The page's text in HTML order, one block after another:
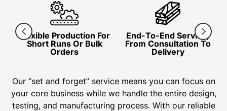
Flexible Production For
Short Runs Or Bulk
Orders
End-To-End Service,
From Consultation To
Delivery
Our “set and forget” service means you can focus on
your core business while we handle the entire design,
testing, and manufacturing process. With our reliable